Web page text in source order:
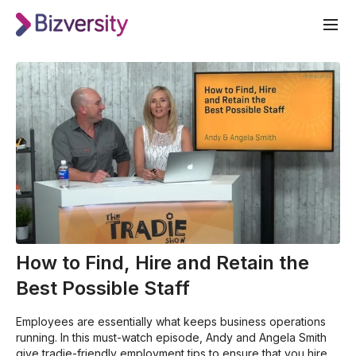
How to Find, Hire and Retain the
Best Possible Staff
Employees are essentially what keeps business operations
running. In this must-watch episode, Andy and Angela Smith
give tradie-friendly employment tips to ensure that you hire